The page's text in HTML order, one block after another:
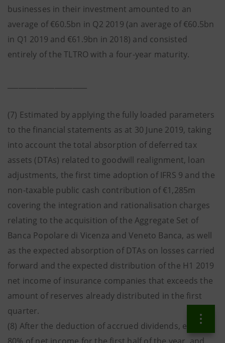
businesses in their investment amounted to an
average of €60.5bn in Q2 2019 (an average of €60.5bn
in Q1 2019 and €61.9bn in 2018) and consisted
entirely of the TLTRO with a four-year maturity.
(7) Estimated by applying the fully loaded parameters
to the financial statements as at 30 June 2019, taking
into account the total absorption of deferred tax
assets (DTAs) related to goodwill realignment, loan
adjustments, the first time adoption of IFRS 9 and the
non-taxable public cash contribution of €1,285m
covering the integration and rationalisation charges
relating to the acquisition of the Aggregate Set of
Banca Popolare di Vicenza and Veneto Banca, as well
as the expected absorption of DTAs on losses carried
forward and the expected distribution of the H1 2019
net income of insurance companies that exceeds the
amount of reserves already distributed in the first
quarter.
(8) After the deduction of accrued dividends, equal to